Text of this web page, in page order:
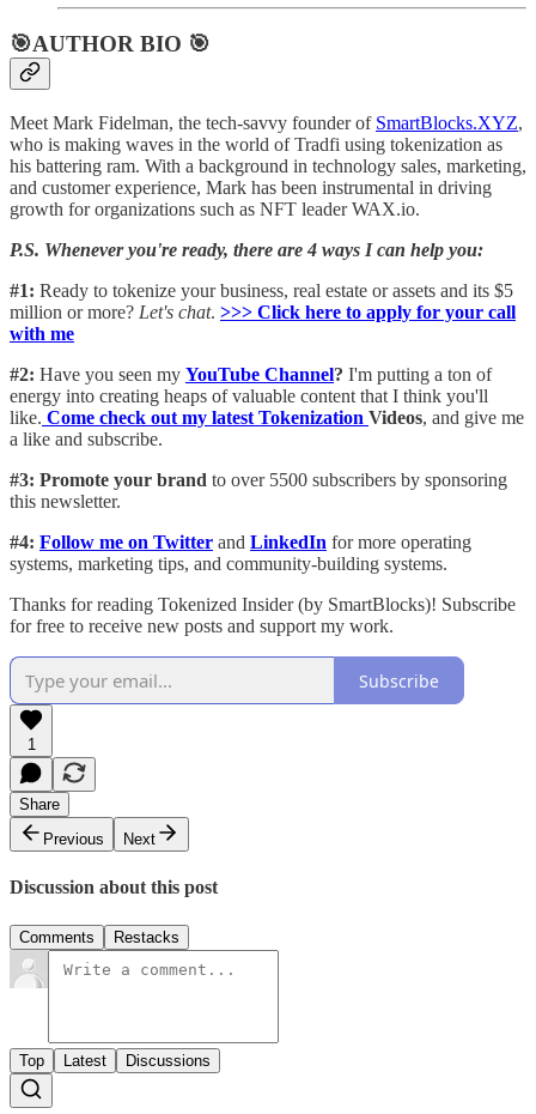
🎯AUTHOR BIO 🎯
Meet Mark Fidelman, the tech-savvy founder of SmartBlocks.XYZ,
who is making waves in the world of Tradfi using tokenization as
his battering ram. With a background in technology sales, marketing,
and customer experience, Mark has been instrumental in driving
growth for organizations such as NFT leader WAX.io.
P.S. Whenever you're ready, there are 4 ways I can help you:
#1: Ready to tokenize your business, real estate or assets and its $5
million or more? Let's chat. >>> Click here to apply for your call
with me​
#2: Have you seen my YouTube Channel? I'm putting a ton of
energy into creating heaps of valuable content that I think you'll
like. Come check out my latest Tokenization Videos, and give me
a like and subscribe.
#3: Promote your brand to over 5500 subscribers by sponsoring
this newsletter.
#4: Follow me on Twitter and LinkedIn for more operating
systems, marketing tips, and community-building systems.
Thanks for reading Tokenized Insider (by SmartBlocks)! Subscribe
for free to receive new posts and support my work.
Subscribe
1
Share
Previous
Next
Discussion about this post
Comments Restacks
Top Latest Discussions